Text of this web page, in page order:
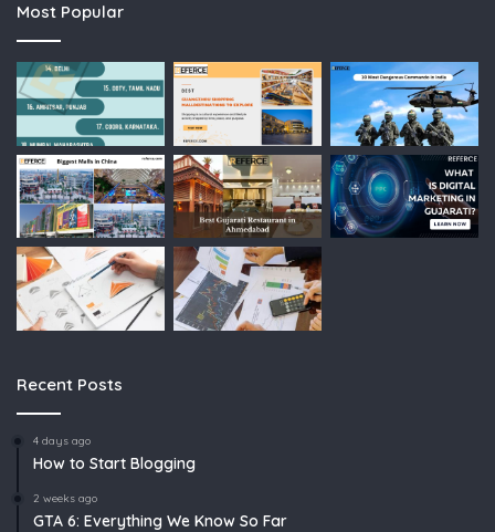
Most Popular
Recent Posts
4 days ago
How to Start Blogging
2 weeks ago
GTA 6: Everything We Know So Far